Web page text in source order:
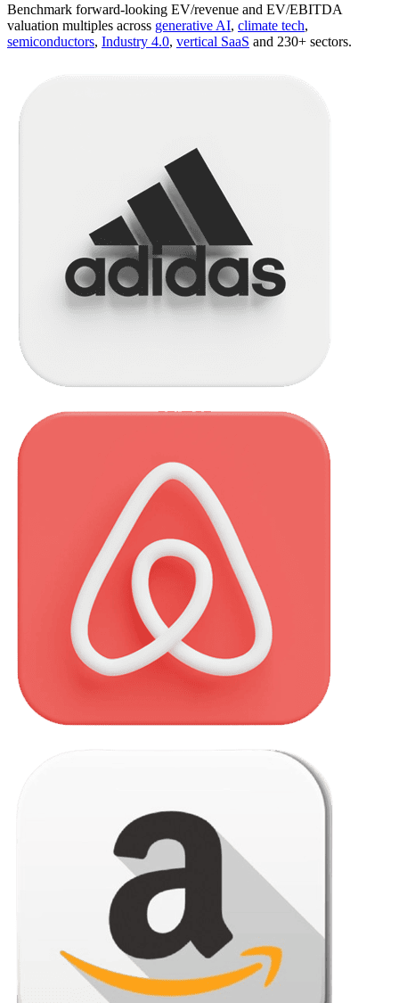
Benchmark forward-looking EV/revenue and EV/EBITDA
valuation multiples across generative AI, climate tech,
semiconductors, Industry 4.0, vertical SaaS and 230+ sectors.